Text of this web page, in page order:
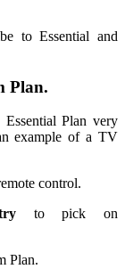
toEssentialand
Plan.
Essential Plan very
example of a TV
control.
to pickon
Plan.